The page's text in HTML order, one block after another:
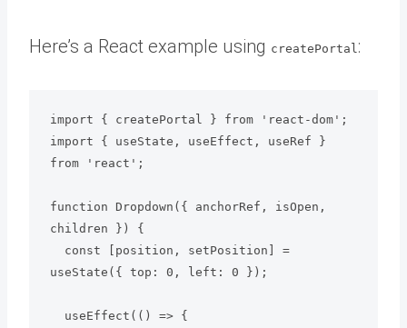
Here’s a React example using createPortal :
import { createPortal } from 'react-dom';
import { useState, useEffect, useRef }
from 'react';
function Dropdown({ anchorRef, isOpen,
children }) {
useState({ top: 0, left: 0 });